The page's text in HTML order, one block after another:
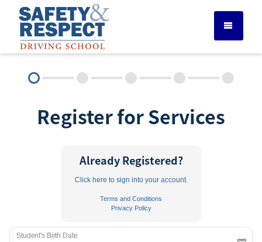
DRIVER ED SERVICES
ADULT DRIVER ED
ABOUT
RULES & RESOURCES
Register for Services
Already Registered?
Click here to sign into your account.
Terms and Conditions
Privacy Policy
Student's Birth Date